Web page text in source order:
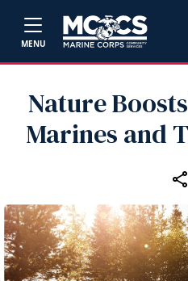
MENU
Nature
Marines and